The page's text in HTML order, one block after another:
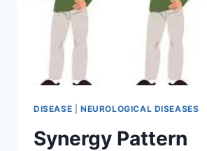
DISEASE NEUROLOGICAL DISEASES
Synergy Pattern